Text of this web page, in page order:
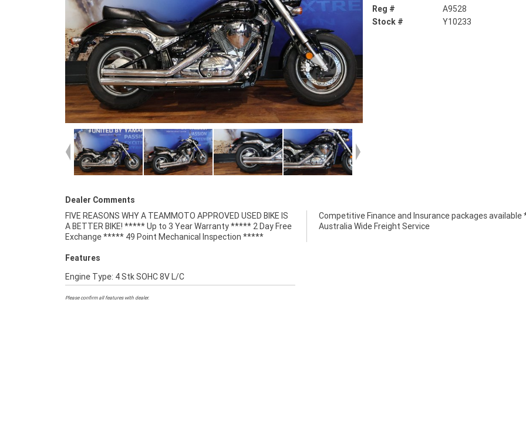
Reg #
A9528
Stock #
Y10233
Dealer Comments
FIVE REASONS WHY A TEAMMOTO APPROVED USED BIKE IS
A BETTER BIKE! ***** Up to 3 Year Warranty ***** 2 Day Free
Exchange ***** 49 Point Mechanical Inspection *****
Competitive Finance and Insurance packages available *****
Australia Wide Freight Service
Features
Engine Type: 4 Stk SOHC 8V L/C
Please confirm all features with dealer.